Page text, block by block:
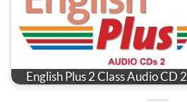
English Plus 2 Class Audio CD 2